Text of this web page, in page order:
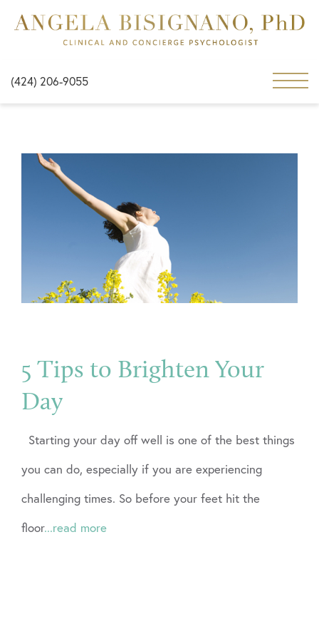
(424) 206-9055
5 Tips to Brighten Your
Day
Starting your day off well is one of the best things
you can do, especially if you are experiencing
challenging times. So before your feet hit the
floor...read more